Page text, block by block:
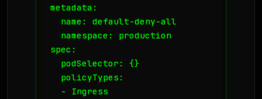
metadata:
  name: default-deny-all
  namespace: production
spec:
  podSelector: {}
  policyTypes:
  - Ingress